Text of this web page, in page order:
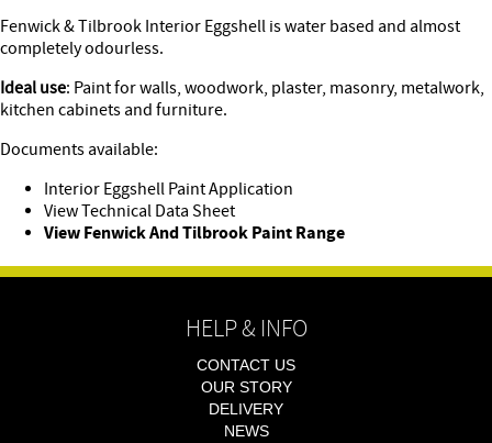
Fenwick & Tilbrook Interior Eggshell is water based and almost
completely odourless.
Ideal use: Paint for walls, woodwork, plaster, masonry, metalwork,
kitchen cabinets and furniture.
Documents available:
Interior Eggshell Paint Application
View Technical Data Sheet
View Fenwick And Tilbrook Paint Range
HELP & INFO
CONTACT US
OUR STORY
DELIVERY
NEWS